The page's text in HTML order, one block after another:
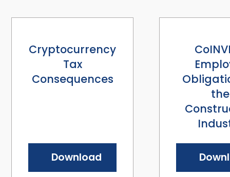
Cryptocurrency
Tax
Consequences
Download
the